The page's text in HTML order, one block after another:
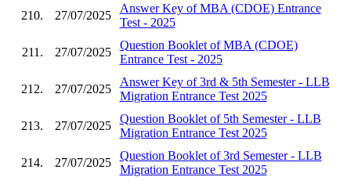
210. 27/07/2025
Answer Key of MBA (CDOE) Entrance
Test - 2025
211. 27/07/2025
Question Booklet of MBA (CDOE)
Entrance Test - 2025
212. 27/07/2025
Answer Key of 3rd & 5th Semester - LLB
Migration Entrance Test 2025
213. 27/07/2025
Question Booklet of 5th Semester - LLB
Migration Entrance Test 2025
214. 27/07/2025
Question Booklet of 3rd Semester - LLB
Migration Entrance Test 2025